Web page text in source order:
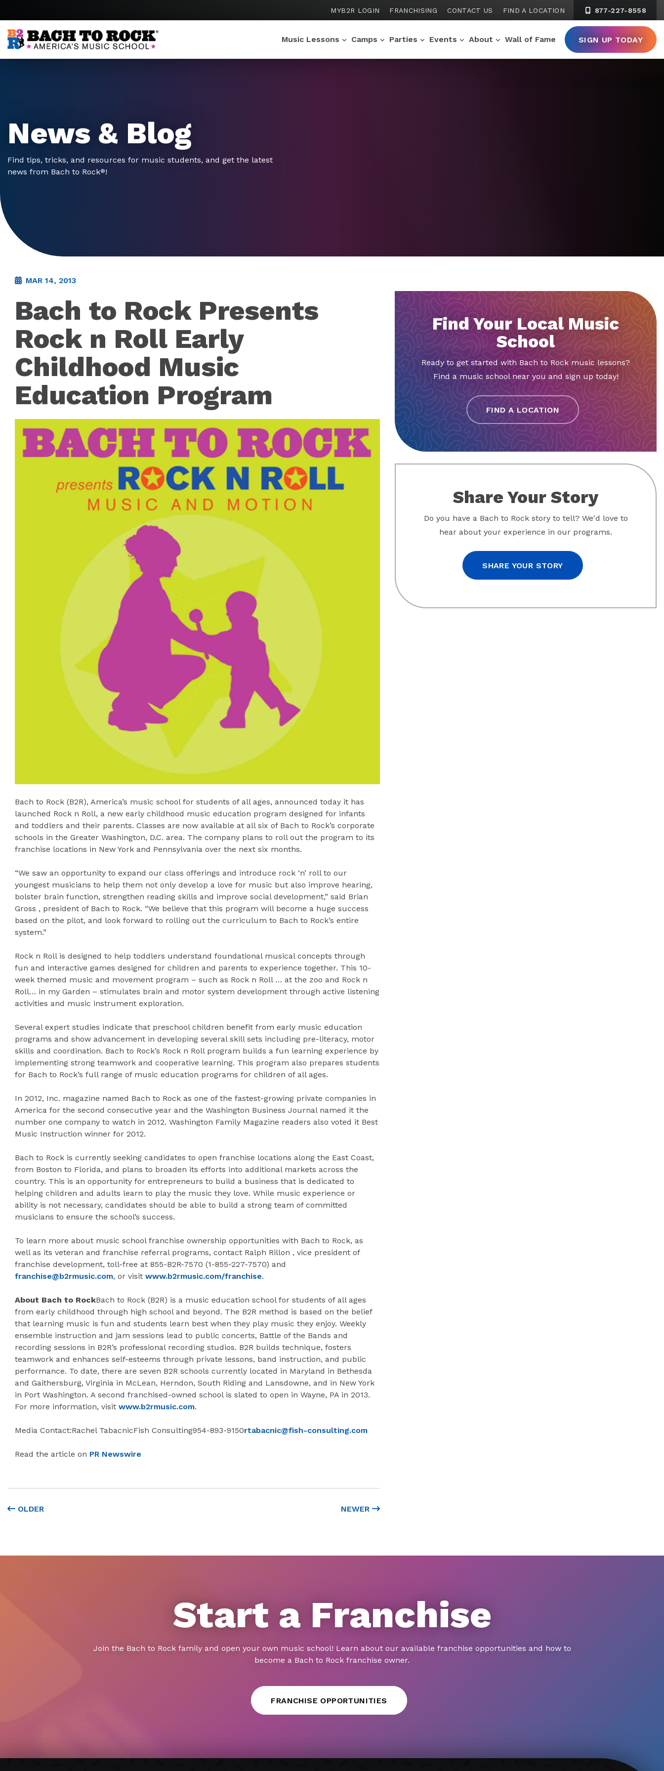
MYB2R LOGIN FRANCHISING CONTACT US FIND A LOCATION 877-227-8558
Music Lessons Camps Parties Events About Wall of Fame SIGN UP TODAY
News & Blog
Find tips, tricks, and resources for music students, and get the latest
news from Bach to Rock®!
MAR 14, 2013
Bach to Rock Presents
Rock n Roll Early
Childhood Music
Education Program
Bach to Rock (B2R), America’s music school for students of all ages, announced today it has
launched Rock n Roll, a new early childhood music education program designed for infants
and toddlers and their parents. Classes are now available at all six of Bach to Rock’s corporate
schools in the Greater Washington, D.C. area. The company plans to roll out the program to its
franchise locations in New York and Pennsylvania over the next six months.
“We saw an opportunity to expand our class offerings and introduce rock ‘n’ roll to our
youngest musicians to help them not only develop a love for music but also improve hearing,
bolster brain function, strengthen reading skills and improve social development,” said Brian
Gross , president of Bach to Rock. “We believe that this program will become a huge success
based on the pilot, and look forward to rolling out the curriculum to Bach to Rock’s entire
system.”
Rock n Roll is designed to help toddlers understand foundational musical concepts through
fun and interactive games designed for children and parents to experience together. This 10-
week themed music and movement program – such as Rock n Roll … at the zoo and Rock n
Roll… in my Garden – stimulates brain and motor system development through active listening
activities and music instrument exploration.
Several expert studies indicate that preschool children benefit from early music education
programs and show advancement in developing several skill sets including pre-literacy, motor
skills and coordination. Bach to Rock’s Rock n Roll program builds a fun learning experience by
implementing strong teamwork and cooperative learning. This program also prepares students
for Bach to Rock’s full range of music education programs for children of all ages.
In 2012, Inc. magazine named Bach to Rock as one of the fastest-growing private companies in
America for the second consecutive year and the Washington Business Journal named it the
number one company to watch in 2012. Washington Family Magazine readers also voted it Best
Music Instruction winner for 2012.
Bach to Rock is currently seeking candidates to open franchise locations along the East Coast,
from Boston to Florida, and plans to broaden its efforts into additional markets across the
country. This is an opportunity for entrepreneurs to build a business that is dedicated to
helping children and adults learn to play the music they love. While music experience or
ability is not necessary, candidates should be able to build a strong team of committed
musicians to ensure the school’s success.
To learn more about music school franchise ownership opportunities with Bach to Rock, as
well as its veteran and franchise referral programs, contact Ralph Rillon , vice president of
franchise development, toll-free at 855-B2R-7570 (1-855-227-7570) and
franchise@b2rmusic.com, or visit www.b2rmusic.com/franchise.
About Bach to RockBach to Rock (B2R) is a music education school for students of all ages
from early childhood through high school and beyond. The B2R method is based on the belief
that learning music is fun and students learn best when they play music they enjoy. Weekly
ensemble instruction and jam sessions lead to public concerts, Battle of the Bands and
recording sessions in B2R’s professional recording studios. B2R builds technique, fosters
teamwork and enhances self-esteems through private lessons, band instruction, and public
performance. To date, there are seven B2R schools currently located in Maryland in Bethesda
and Gaithersburg, Virginia in McLean, Herndon, South Riding and Lansdowne, and in New York
in Port Washington. A second franchised-owned school is slated to open in Wayne, PA in 2013.
For more information, visit www.b2rmusic.com.
Media Contact:Rachel TabacnicFish Consulting954-893-9150rtabacnic@fish-consulting.com
Read the article on PR Newswire
OLDER NEWER
Find Your Local Music
School
Ready to get started with Bach to Rock music lessons?
Find a music school near you and sign up today!
FIND A LOCATION
Share Your Story
Do you have a Bach to Rock story to tell? We'd love to
hear about your experience in our programs.
SHARE YOUR STORY
Start a Franchise
Join the Bach to Rock family and open your own music school! Learn about our available franchise opportunities and how to
become a Bach to Rock franchise owner.
FRANCHISE OPPORTUNITIES